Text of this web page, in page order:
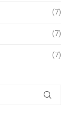
(7)
(7)
(7)